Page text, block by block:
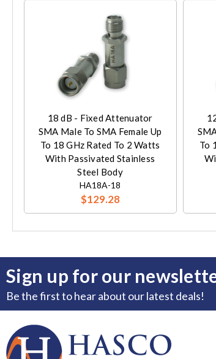
18 dB - Fixed Attenuator
SMA Male To SMA Female Up
To 18 GHz Rated To 2 Watts
With Passivated Stainless
Steel Body
HA18A-18
$129.28
To
Sign up for our
Be the first to hear about our latest deals!